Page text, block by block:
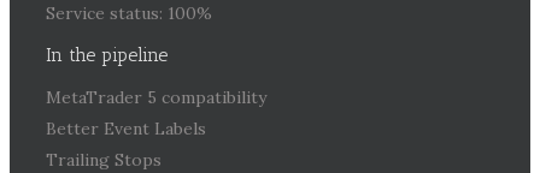
Service status: 100%
In the pipeline
MetaTrader 5 compatibility
Better Event Labels
Trailing Stops